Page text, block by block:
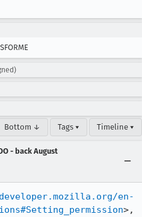
Bottom ↓ Tags ▾ Timeline ▾
- back August
en-
>,